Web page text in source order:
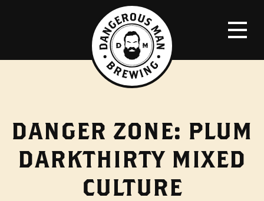
DANGER ZONE: PLUM
DARKTHIRTY MIXED
CULTURE